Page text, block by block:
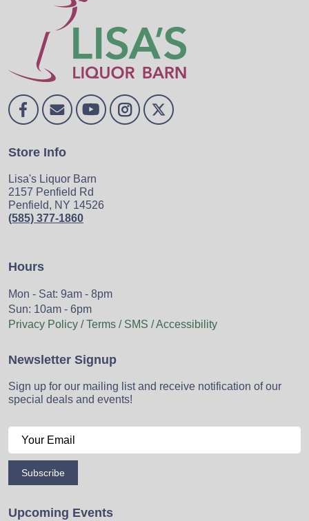
Store Info
Lisa's Liquor Barn
2157 Penfield Rd
Penfield, NY 14526
(585) 377-1860
Hours
Mon - Sat: 9am - 8pm
Sun: 10am - 6pm
Privacy Policy / Terms / SMS / Accessibility
Newsletter Signup
Sign up for our mailing list and receive notification of our
special deals and events!
Subscribe
Upcoming Events